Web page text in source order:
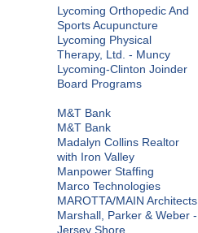
Lycoming Orthopedic And
Sports Acupuncture
Lycoming Physical
Therapy, Ltd. - Muncy
Lycoming-Clinton Joinder
Board Programs
M&T Bank
M&T Bank
Madalyn Collins Realtor
with Iron Valley
Manpower Staffing
Marco Technologies
MAROTTA/MAIN Architects
Marshall, Parker & Weber -
Jersey Shore